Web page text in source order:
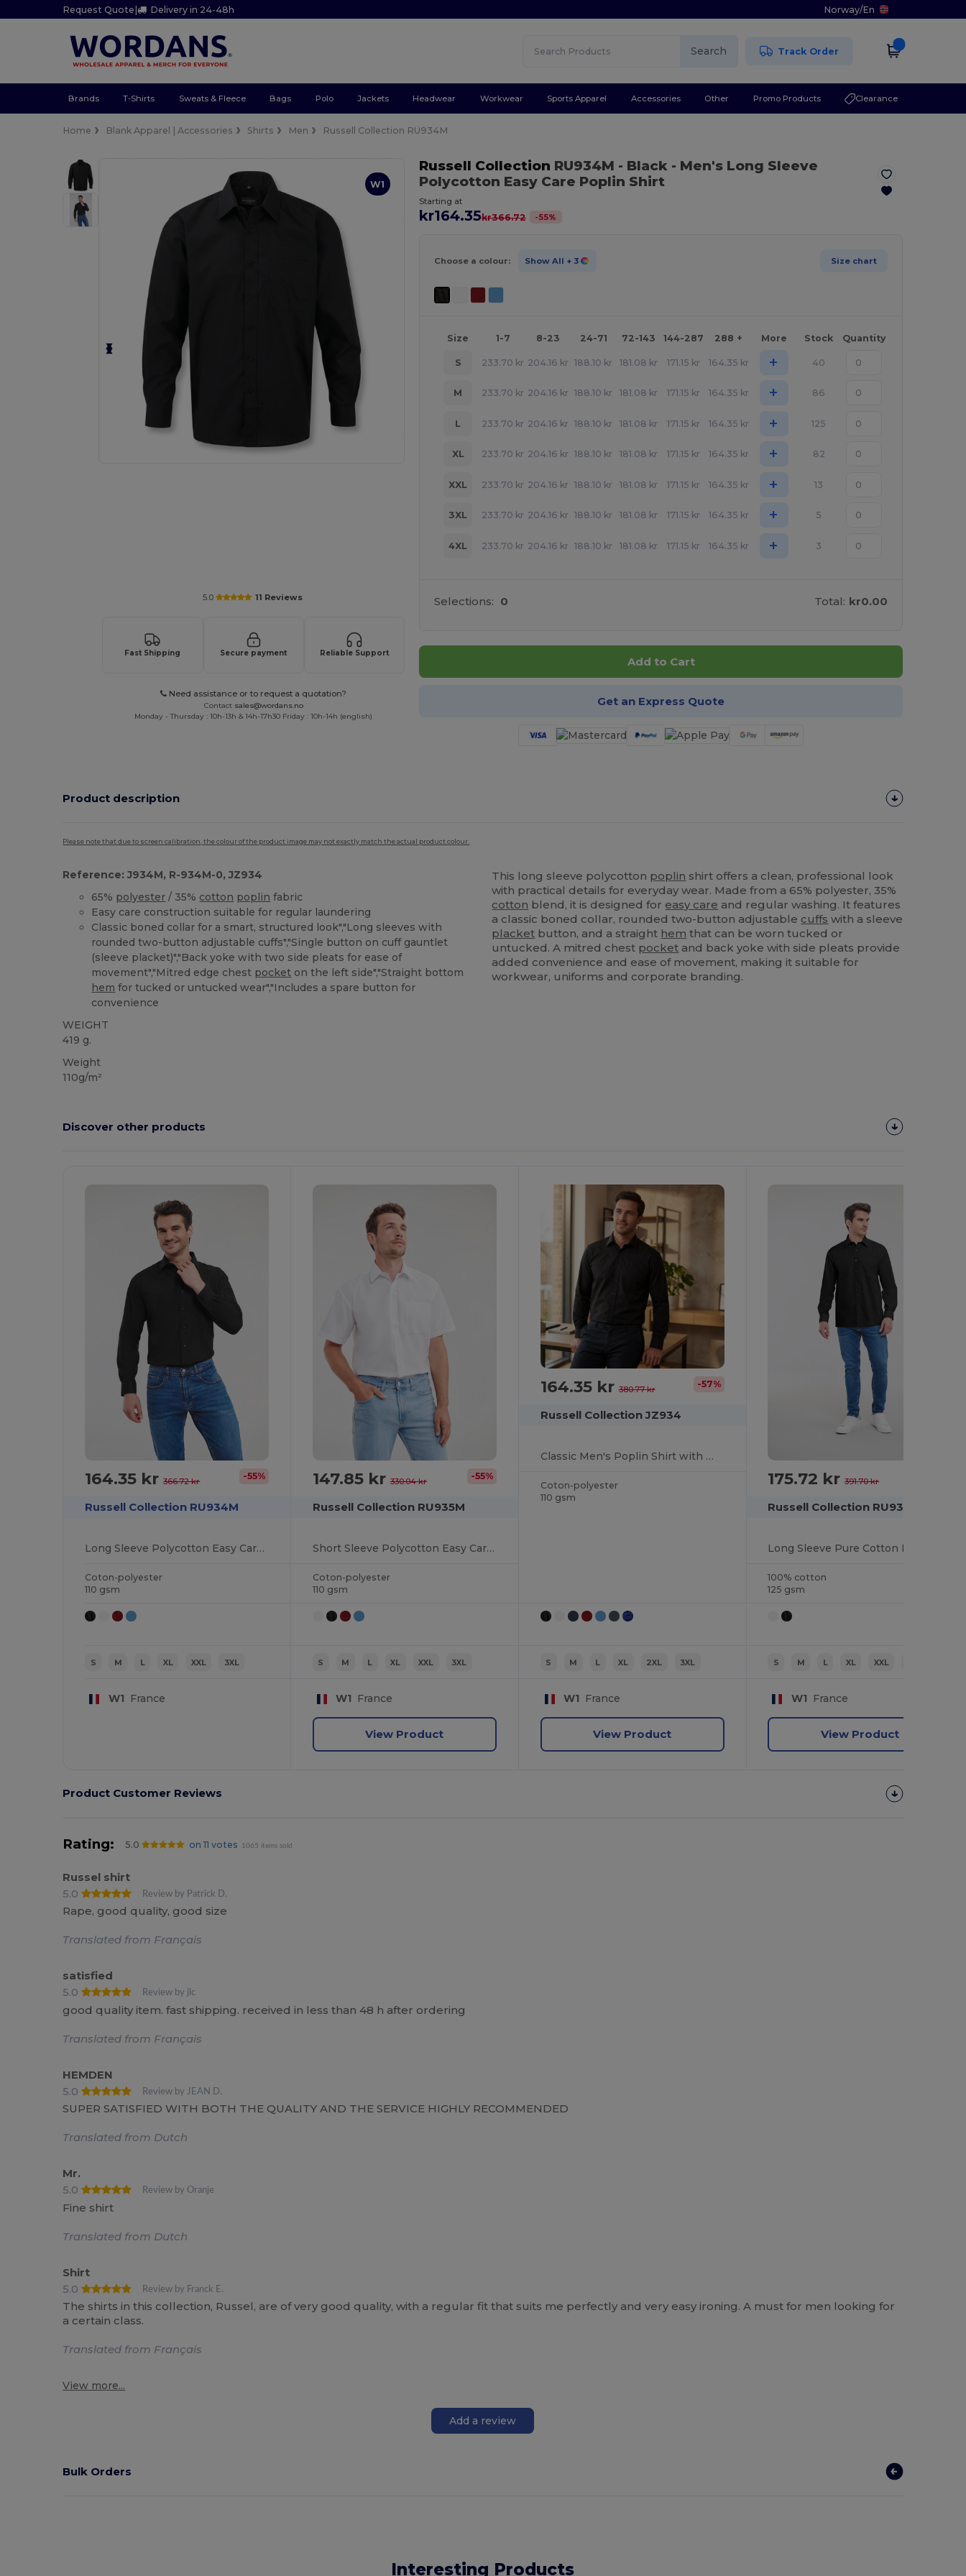
Request Quote| Delivery in 24-48h Norway/En
Search Track Order
Brands T-Shirts Sweats & Fleece Bags Polo Jackets Headwear Workwear Sports Apparel Accessories Other Promo Products Clearance
Home Blank Apparel | Accessories Shirts Men Russell Collection RU934M
W1
5.0 11 Reviews
Fast Shipping Secure payment Reliable Support
Need assistance or to request a quotation?
Contact sales@wordans.no
Monday - Thursday : 10h-13h & 14h-17h30 Friday : 10h-14h (english)
Russell Collection RU934M - Black- Men's Long Sleeve
Polycotton Easy Care Poplin Shirt
Starting at
kr164.35kr366.72 -55%
Choose a colour: Show All + 3 Size chart
Size 1-7 8-23 24-71 72-143 144-287 288 + More Stock Quantity
S 233.70 kr 204.16 kr 188.10 kr 181.08 kr 171.15 kr 164.35 kr + 40
M 233.70 kr 204.16 kr 188.10 kr 181.08 kr 171.15 kr 164.35 kr + 86
L 233.70 kr 204.16 kr 188.10 kr 181.08 kr 171.15 kr 164.35 kr + 125
XL 233.70 kr 204.16 kr 188.10 kr 181.08 kr 171.15 kr 164.35 kr + 82
XXL 233.70 kr 204.16 kr 188.10 kr 181.08 kr 171.15 kr 164.35 kr + 13
3XL 233.70 kr 204.16 kr 188.10 kr 181.08 kr 171.15 kr 164.35 kr + 5
4XL 233.70 kr 204.16 kr 188.10 kr 181.08 kr 171.15 kr 164.35 kr + 3
Selections: 0 Total: kr0.00
Add to Cart
Get an Express Quote
Product description
Please note that due to screen calibration, the colour of the product image may not exactly match the actual product colour.
Reference: J934M, R-934M-0, JZ934
65% polyester / 35% cotton poplin fabric
Easy care construction suitable for regular laundering
Classic boned collar for a smart, structured look","Long sleeves with
rounded two-button adjustable cuffs","Single button on cuff gauntlet
(sleeve placket)","Back yoke with two side pleats for ease of
movement","Mitred edge chest pocket on the left side","Straight bottom
hem for tucked or untucked wear","Includes a spare button for
convenience
WEIGHT
419 g.
Weight
110g/m²
This long sleeve polycotton poplin shirt offers a clean, professional look
with practical details for everyday wear. Made from a 65% polyester, 35%
cotton blend, it is designed for easy care and regular washing. It features
a classic boned collar, rounded two-button adjustable cuffs with a sleeve
placket button, and a straight hem that can be worn tucked or
untucked. A mitred chest pocket and back yoke with side pleats provide
added convenience and ease of movement, making it suitable for
workwear, uniforms and corporate branding.
Discover other products
164.35 kr366.72 kr -55%
Russell Collection RU934M
Long Sleeve Polycotton Easy Care Poplin Shirt
Coton-polyester
110 gsm
S M L XL XXL 3XL
W1 France
147.85 kr 330.04 kr -55%
Russell Collection RU935M
Short Sleeve Polycotton Easy Care Poplin Shirt
Coton-polyester
110 gsm
S M L XL XXL 3XL
W1 France
View Product
164.35 kr380.77 kr -57%
Russell Collection JZ934
Classic Men's Poplin Shirt with Whalebone Collar
Coton-polyester
110 gsm
S M L XL 2XL 3XL
W1 France
View Product
175.72 kr391.70 kr
Russell Collection RU936M
100% cotton
125 gsm
S M L XL XXL
W1 France
View Product
Product Customer Reviews
Rating: 5.0 on 11 votes 1065 items sold
Russel shirt
5.0
Review by Patrick D.
Rape, good quality, good size
Translated from Français
satisfied
5.0
Review by jlc
good quality item. fast shipping. received in less than 48 h after ordering
Translated from Français
HEMDEN
5.0
Review by JEAN D.
SUPER SATISFIED WITH BOTH THE QUALITY AND THE SERVICE HIGHLY RECOMMENDED
Translated from Dutch
Mr.
5.0
Review by Oranje
Fine shirt
Translated from Dutch
Shirt
5.0
Review by Franck E.
The shirts in this collection, Russel, are of very good quality, with a regular fit that suits me perfectly and very easy ironing. A must for men looking for
a certain class.
Translated from Français
View more...
Add a review
Bulk Orders
Interesting Products